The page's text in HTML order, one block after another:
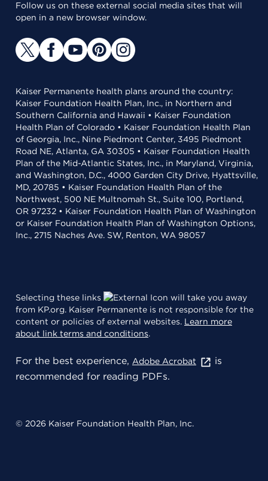
Follow us on these external social media sites that will
open in a new browser window.
Kaiser Permanente health plans around the country:
Kaiser Foundation Health Plan, Inc., in Northern and
Southern California and Hawaii • Kaiser Foundation
Health Plan of Colorado • Kaiser Foundation Health Plan
of Georgia, Inc., Nine Piedmont Center, 3495 Piedmont
Road NE, Atlanta, GA 30305 • Kaiser Foundation Health
Plan of the Mid-Atlantic States, Inc., in Maryland, Virginia,
and Washington, D.C., 4000 Garden City Drive, Hyattsville,
MD, 20785 • Kaiser Foundation Health Plan of the
Northwest, 500 NE Multnomah St., Suite 100, Portland,
OR 97232 • Kaiser Foundation Health Plan of Washington
or Kaiser Foundation Health Plan of Washington Options,
Inc., 2715 Naches Ave. SW, Renton, WA 98057
Selecting these links
will take you away
from KP.org. Kaiser Permanente is not responsible for the
content or policies of external websites. Learn more
about link terms and conditions.
For the best experience, Adobe Acrobat
is
recommended for reading PDFs.
© 2026 Kaiser Foundation Health Plan, Inc.